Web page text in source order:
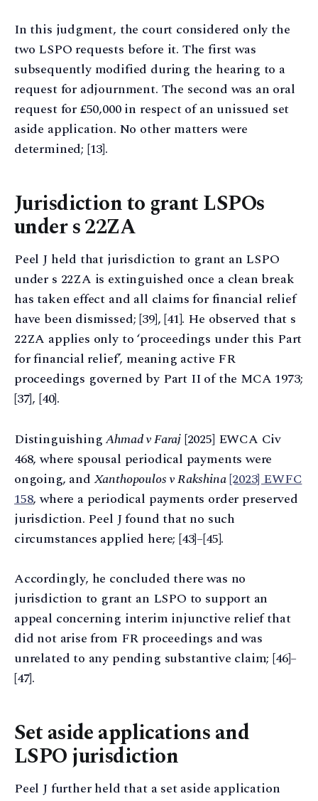
In this judgment, the court considered only the
two LSPO requests before it. The first was
subsequently modified during the hearing to a
request for adjournment. The second was an oral
request for £50,000 in respect of an unissued set
aside application. No other matters were
determined; [13].
Jurisdiction to grant LSPOs
under s 22ZA
Peel J held that jurisdiction to grant an LSPO
under s 22ZA is extinguished once a clean break
has taken effect and all claims for financial relief
have been dismissed; [39], [41]. He observed that s
22ZA applies only to ‘proceedings under this Part
for financial relief’, meaning active FR
proceedings governed by Part II of the MCA 1973;
[37], [40].
DistinguishingAhmad v Faraj[2025] EWCA Civ
468, where spousal periodical payments were
ongoing, andXanthopoulos v Rakshina[2023] EWFC
158, where a periodical payments order preserved
jurisdiction. Peel J found that no such
circumstances applied here; [43]–[45].
Accordingly, he concluded there was no
jurisdiction to grant an LSPO to support an
appeal concerning interim injunctive relief that
did not arise from FR proceedings and was
unrelated to any pending substantive claim; [46]–
[47].
Set aside applications and
LSPO jurisdiction
Peel J further held that a set aside application